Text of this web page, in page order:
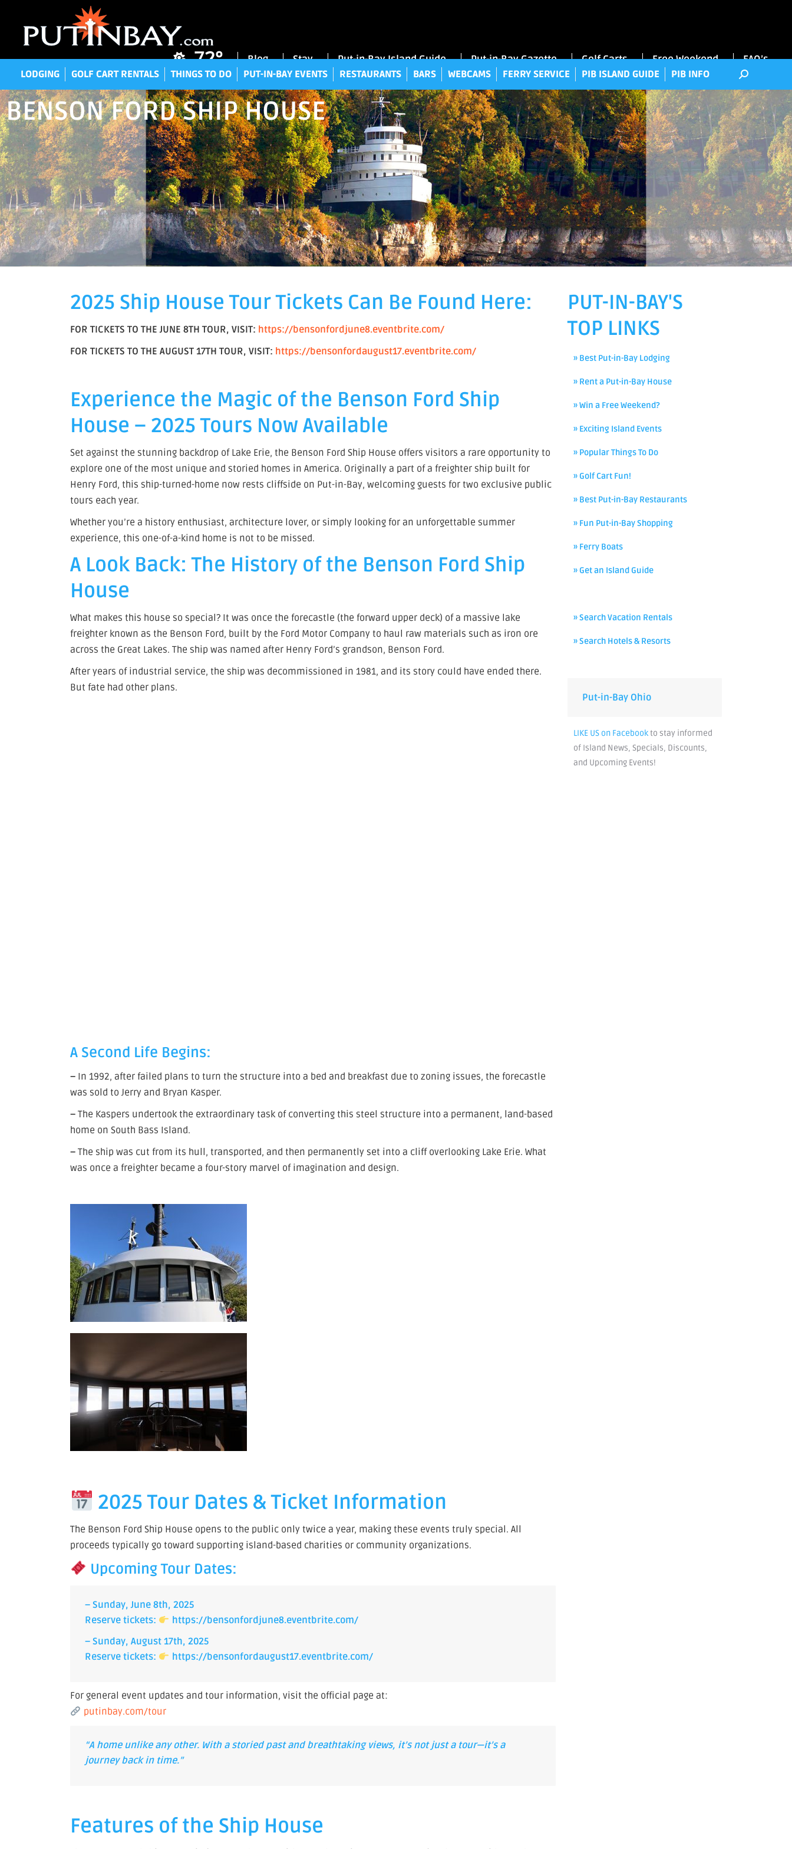
72° Blog Stay Put-in-Bay Island Guide Put-in-Bay Gazette Golf Carts Free Weekend FAQ’s
LODGING GOLF CART RENTALS THINGS TO DO PUT-IN-BAY EVENTS RESTAURANTS BARS WEBCAMS FERRY SERVICE PIB ISLAND GUIDE PIB INFO
BENSON FORD SHIP HOUSE
2025 Ship House Tour Tickets Can Be Found Here:
FOR TICKETS TO THE JUNE 8TH TOUR, VISIT: https://bensonfordjune8.eventbrite.com/
FOR TICKETS TO THE AUGUST 17TH TOUR, VISIT: https://bensonfordaugust17.eventbrite.com/
Experience the Magic of the Benson Ford Ship
House – 2025 Tours Now Available
Set against the stunning backdrop of Lake Erie, the Benson Ford Ship House offers visitors a rare opportunity to
explore one of the most unique and storied homes in America. Originally a part of a freighter ship built for
Henry Ford, this ship-turned-home now rests cliffside on Put-in-Bay, welcoming guests for two exclusive public
tours each year.
Whether you’re a history enthusiast, architecture lover, or simply looking for an unforgettable summer
experience, this one-of-a-kind home is not to be missed.
A Look Back: The History of the Benson Ford Ship
House
What makes this house so special? It was once the forecastle (the forward upper deck) of a massive lake
freighter known as the Benson Ford, built by the Ford Motor Company to haul raw materials such as iron ore
across the Great Lakes. The ship was named after Henry Ford’s grandson, Benson Ford.
After years of industrial service, the ship was decommissioned in 1981, and its story could have ended there.
But fate had other plans.
A Second Life Begins:
– In 1992, after failed plans to turn the structure into a bed and breakfast due to zoning issues, the forecastle
was sold to Jerry and Bryan Kasper.
–The Kaspers undertook the extraordinary task of converting this steel structure into a permanent, land-based
home on South Bass Island.
–The ship was cut from its hull, transported, and then permanently set into a cliff overlooking Lake Erie. What
was once a freighter became a four-story marvel of imagination and design.
2025 Tour Dates & Ticket Information
The Benson Ford Ship House opens to the public only twice a year, making these events truly special. All
proceeds typically go toward supporting island-based charities or community organizations.
Upcoming Tour Dates:
– Sunday, June 8th, 2025
Reserve tickets:
https://bensonfordjune8.eventbrite.com/
– Sunday, August 17th, 2025
Reserve tickets:
https://bensonfordaugust17.eventbrite.com/
For general event updates and tour information, visit the official page at:
putinbay.com/tour
“A home unlike any other. With a storied past and breathtaking views, it’s not just a tour—it’s a
journey back in time.”
Features of the Ship House
PUT-IN-BAY'S
TOP LINKS
» Best Put-in-Bay Lodging
» Rent a Put-in-Bay House
» Win a Free Weekend?
» Exciting Island Events
» Popular Things To Do
» Golf Cart Fun!
» Best Put-in-Bay Restaurants
» Fun Put-in-Bay Shopping
» Ferry Boats
» Get an Island Guide
» Search Vacation Rentals
» Search Hotels & Resorts
Put-in-Bay Ohio
LIKE US on Facebookto stay informed
of Island News, Specials, Discounts,
and Upcoming Events!
GOLF CART RENTALS